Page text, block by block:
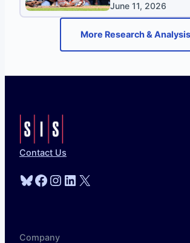
June 11, 2026
More Research & Analysis
Contact Us
Bluesky
Facebook
Instagram
LinkedIn
X
Company